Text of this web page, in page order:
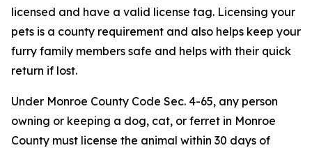
licensed and have a valid license tag. Licensing your
pets is a county requirement and also helps keep your
furry family members safe and helps with their quick
return if lost.
Under Monroe County Code Sec. 4-65, any person
owning or keeping a dog, cat, or ferret in Monroe
County must license the animal within 30 days of